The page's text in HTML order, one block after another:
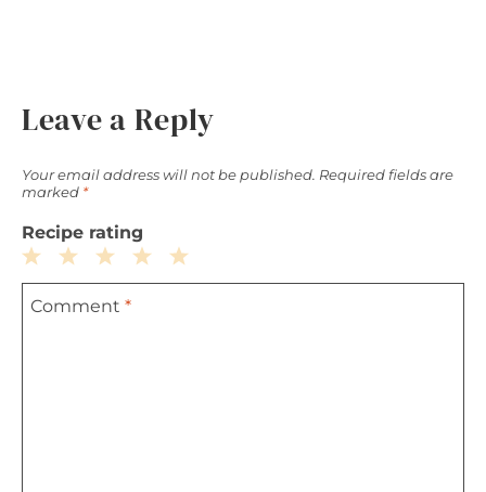
Leave a Reply
Your email address will not be published. Required fields are
marked *
Recipe rating
5
4
3
Stars
2
Stars
1
Star
Comment *